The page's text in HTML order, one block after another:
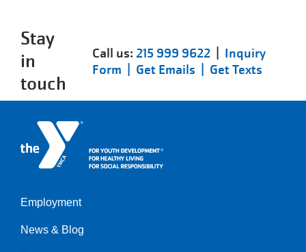
Stay
in
touch
Call us:215 999 9622| Inquiry
Form | Get Emails | Get Texts
Left
Employment
News & Blog